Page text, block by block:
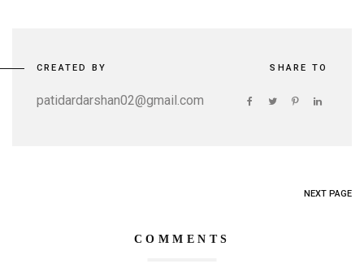
CREATED BY
patidardarshan02@gmail.com
SHARE TO
NEXT PAGE
COMMENTS